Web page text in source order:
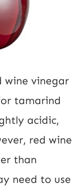
wine vinegar
tamarind
acidic,
red wine
than
need to use